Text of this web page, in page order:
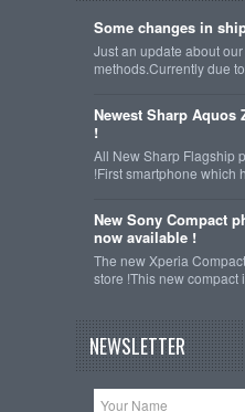
Some changes in
Just an update about
methods.Currently due
Newest Sharp Aquos
!
All New Sharp Flagship
!First smartphone which
New Sony Compact
now available !
The new Xperia
store !This new compact
NEWSLETTER